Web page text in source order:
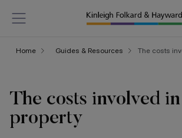
Home Guides & Resources The costs
The costs involved
property